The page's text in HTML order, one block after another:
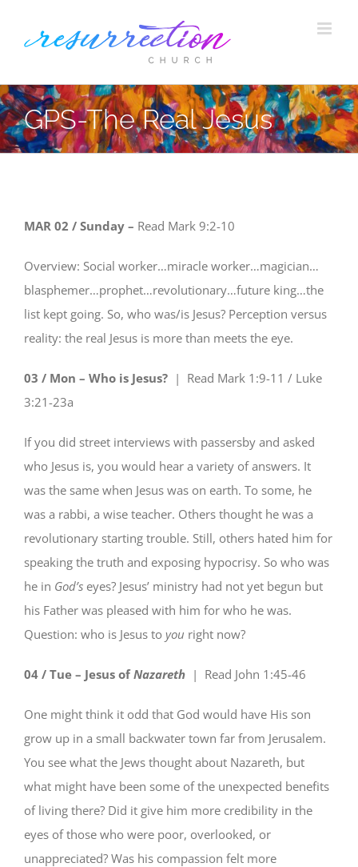
GPS-The Real Jesus
MAR 02 / Sunday – Read Mark 9:2-10
Overview: Social worker…miracle worker…magician…
blasphemer…prophet…revolutionary…future king…the
list kept going. So, who was/is Jesus? Perception versus
reality: the real Jesus is more than meets the eye.
03 / Mon – Who is Jesus?| Read Mark 1:9-11 / Luke
3:21-23a
If you did street interviews with passersby and asked
who Jesus is, you would hear a variety of answers. It
was the same when Jesus was on earth. To some, he
was a rabbi, a wise teacher. Others thought he was a
revolutionary starting trouble. Still, others hated him for
speaking the truth and exposing hypocrisy. So who was
he in God’seyes? Jesus’ ministry had not yet begun but
his Father was pleased with him for who he was.
Question: who is Jesus to you right now?
04 / Tue – Jesus ofNazareth| Read John 1:45-46
One might think it odd that God would have His son
grow up in a small backwater town far from Jerusalem.
You see what the Jews thought about Nazareth, but
what might have been some of the unexpected benefits
of living there? Did it give him more credibility in the
eyes of those who were poor, overlooked, or
unappreciated? Was his compassion felt more